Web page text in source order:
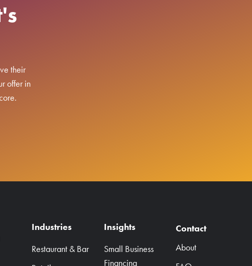
their
offer in
Industries
Restaurant & Bar
Insights
Small Business
Financing
Contact
About